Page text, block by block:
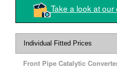
Take a look at
Individual Fitted Prices
Front Pipe Catalytic